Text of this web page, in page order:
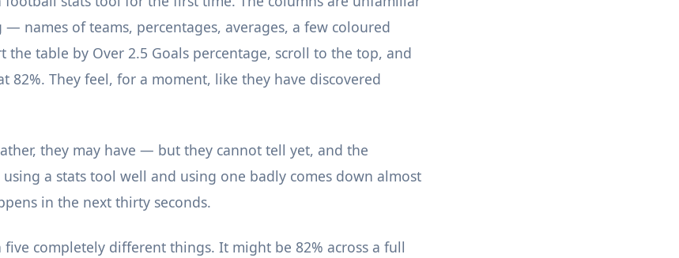
names of teams, percentages, averages, a few coloured
the table by Over 2.5 Goals percentage, scroll to the top, and
82%. They feel, for a moment, like they have discovered
they may have — but they cannot tell yet, and the
a stats tool well and using one badly comes down almost
in the next thirty seconds.
five completely different things. It might be 82% across a full